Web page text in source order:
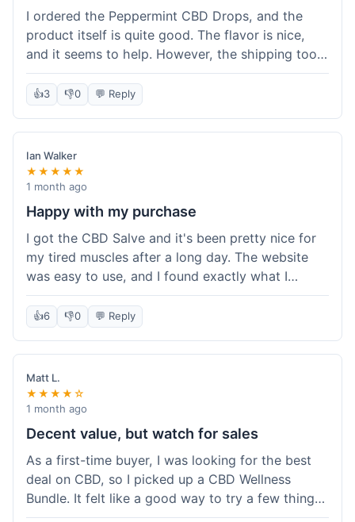
I ordered the Peppermint CBD Drops, and the
product itself is quite good. The flavor is nice,
and it seems to help. However, the shipping took
almost a full week to get to me in Ohio, which
felt a bit long. I expected it a little faster,
especially since I hit the free shipping threshold.
Customer service was responsive when I inquired
about the delay, though.
👍3 👎0 💬 Reply
Ian Walker
★★★★★
1 month ago
Happy with my purchase
I got the CBD Salve and it's been pretty nice for
my tired muscles after a long day. The website
was easy to use, and I found exactly what I
needed without any hassle. It shipped out pretty
quick, too, which is always a plus. Would
probably buy again when I run out.
👍6 👎0 💬 Reply
Matt L.
★★★★☆
1 month ago
Decent value, but watch for sales
As a first-time buyer, I was looking for the best
deal on CBD, so I picked up a CBD Wellness
Bundle. It felt like a good way to try a few things
at once without breaking the bank. The quality of